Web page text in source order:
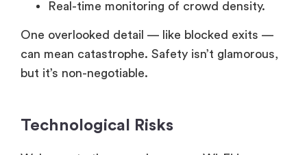
Real-time monitoring of crowd density.
One overlooked detail — like blocked exits —
can mean catastrophe. Safety isn’t glamorous,
but it’s non-negotiable.
Technological Risks